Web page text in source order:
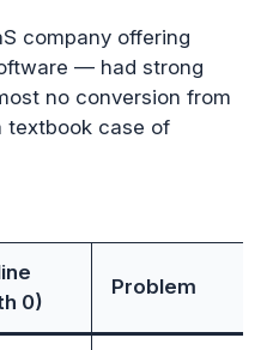
company offering
— had strong
no conversion from
textbook case of
0)
Problem